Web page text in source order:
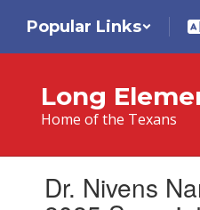
main
Popular Links
Long
Home of the Texans
slides.Dr. Nivens